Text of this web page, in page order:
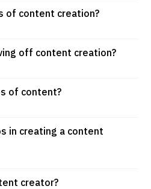
of content creation?
off content creation?
of content?
in creating a content
creator?